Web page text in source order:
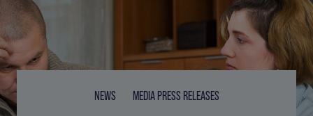
NEWS MEDIA PRESS RELEASES